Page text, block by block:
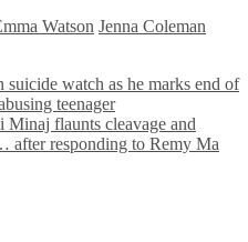
Watson Jenna Coleman
watch as he marks end of
teenager
Minaj flaunts cleavage and
responding to Remy Ma